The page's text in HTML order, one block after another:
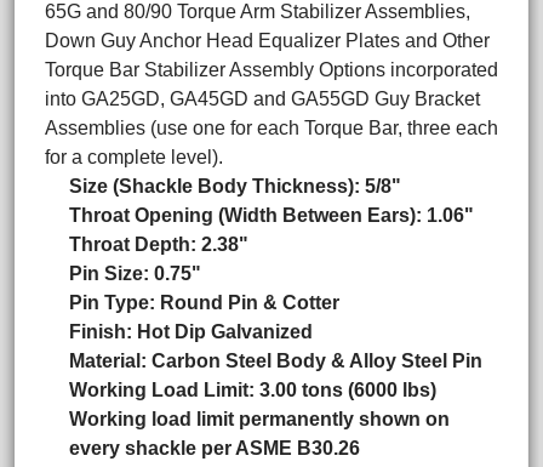
65G and 80/90 Torque Arm Stabilizer Assemblies,
Down Guy Anchor Head Equalizer Plates and Other
Torque Bar Stabilizer Assembly Options incorporated
into GA25GD, GA45GD and GA55GD Guy Bracket
Assemblies (use one for each Torque Bar, three each
for a complete level).
Size (Shackle Body Thickness): 5/8"
Throat Opening (Width Between Ears): 1.06"
Throat Depth: 2.38"
Pin Size: 0.75"
Pin Type: Round Pin & Cotter
Finish: Hot Dip Galvanized
Material: Carbon Steel Body & Alloy Steel Pin
Working Load Limit: 3.00 tons (6000 lbs)
Working load limit permanently shown on
every shackle per ASME B30.26